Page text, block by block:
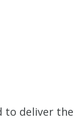
to deliver the